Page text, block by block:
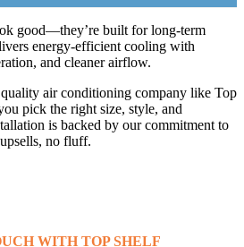
good—they’re built for long-term
energy-efficient cooling with
and cleaner airflow.
air conditioning company like Top
pick the right size, style, and
is backed by our commitment to
no fluff.
WITH TOP SHELF